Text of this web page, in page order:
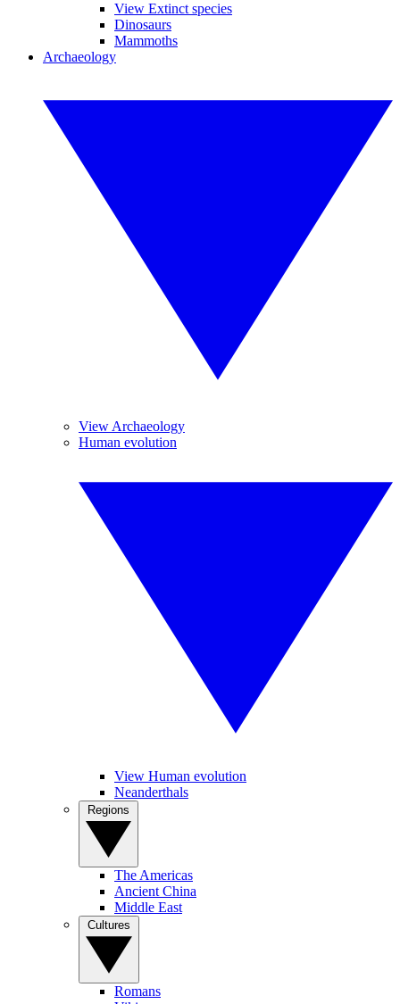
View Extinct species
Dinosaurs
Mammoths
Archaeology
View Archaeology
Human evolution
View Human evolution
Neanderthals
The Americas
Ancient China
Middle East
Romans